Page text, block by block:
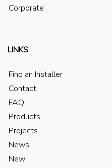
Corporate
LINKS
Find an Installer
Contact
FAQ
Products
Projects
News
New